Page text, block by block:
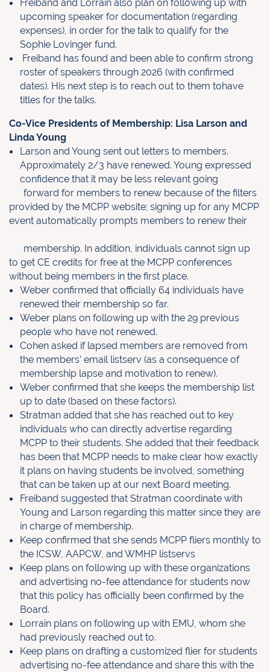
Freiband and Lorrain also plan on following up with
upcoming speaker for documentation (regarding
expenses), in order for the talk to qualify for the
Sophie Lovinger fund.
Freiband has found and been able to confirm strong
roster of speakers through 2026 (with confirmed
dates). His next step is to reach out to them tohave
titles for the talks.
Co-Vice Presidents of Membership: Lisa Larson and
Linda Young
Larson and Young sent out letters to members.
Approximately 2/3 have renewed. Young expressed
confidence that it may be less relevant going
forward for members to renew because of the filters
provided by the MCPP website; signing up for any MCPP
event automatically prompts members to renew their
membership. In addition, individuals cannot sign up
to get CE credits for free at the MCPP conferences
without being members in the first place.
Weber confirmed that officially 64 individuals have
renewed their membership so far.
Weber plans on following up with the 29 previous
people who have not renewed.
Cohen asked if lapsed members are removed from
the members’ email listserv (as a consequence of
membership lapse and motivation to renew).
Weber confirmed that she keeps the membership list
up to date (based on these factors).
Stratman added that she has reached out to key
individuals who can directly advertise regarding
MCPP to their students. She added that their feedback
has been that MCPP needs to make clear how exactly
it plans on having students be involved, something
that can be taken up at our next Board meeting.
Freiband suggested that Stratman coordinate with
Young and Larson regarding this matter since they are
in charge of membership.
Keep confirmed that she sends MCPP fliers monthly to
the ICSW, AAPCW, and WMHP listservs
Keep plans on following up with these organizations
and advertising no-fee attendance for students now
that this policy has officially been confirmed by the
Board.
Lorrain plans on following up with EMU, whom she
had previously reached out to.
Keep plans on drafting a customized flier for students
advertising no-fee attendance and share this with the